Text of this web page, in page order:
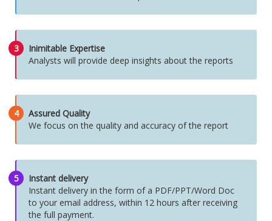
3
Inimitable Expertise
Analysts will provide deep insights about the reports
4
Assured Quality
We focus on the quality and accuracy of the report
5
Instant delivery
Instant delivery in the form of a PDF/PPT/Word Doc
to your email address, within 12 hours after receiving
the full payment.